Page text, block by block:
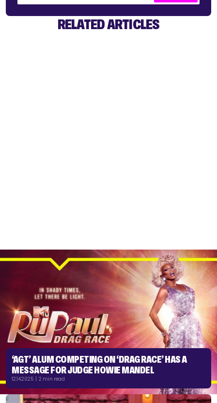
RELATED ARTICLES
‘AGT’ ALUM COMPETING ON ‘DRAG RACE’ HAS A
MESSAGE FOR JUDGE HOWIE MANDEL
12.14.2025 | 2 min read